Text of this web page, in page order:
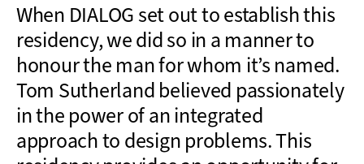
When DIALOG set out to establish this
residency, we did so in a manner to
honour the man for whom it’s named.
Tom Sutherland believed passionately
in the power of an integrated
approach to design problems. This